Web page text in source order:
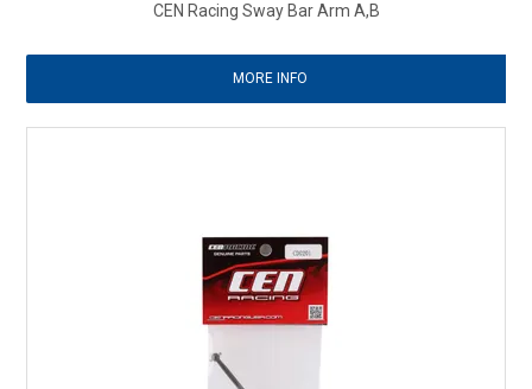
CEN Racing Sway Bar Arm A,B
MORE INFO